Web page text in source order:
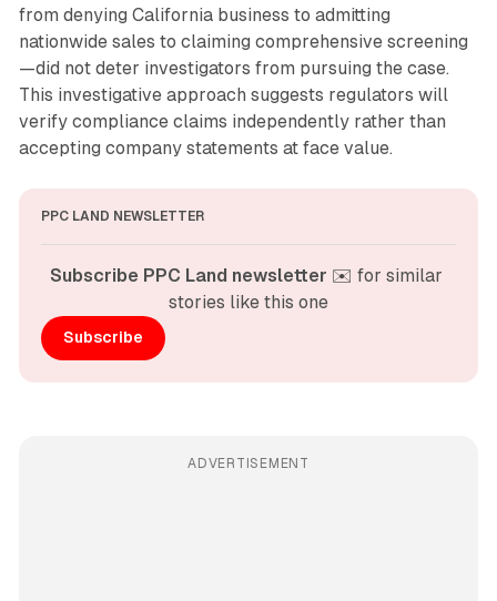
from denying California business to admitting
nationwide sales to claiming comprehensive screening
—did not deter investigators from pursuing the case.
This investigative approach suggests regulators will
verify compliance claims independently rather than
accepting company statements at face value.
PPC LAND NEWSLETTER
Subscribe PPC Land newsletter ✉️ for similar
stories like this one
Subscribe
ADVERTISEMENT